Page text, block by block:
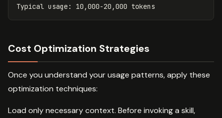
Cost Optimization Strategies
Once you understand your usage patterns, apply these
optimization techniques:
Load only necessary context. Before invoking a skill,